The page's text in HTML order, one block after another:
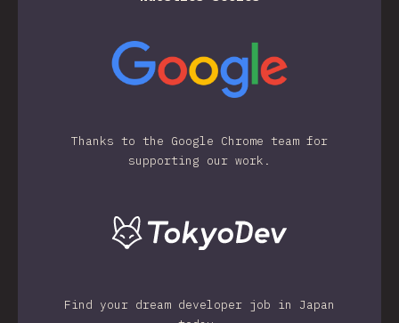
Thanks to the Google Chrome team for
supporting our work.
Find your dream developer job in Japan